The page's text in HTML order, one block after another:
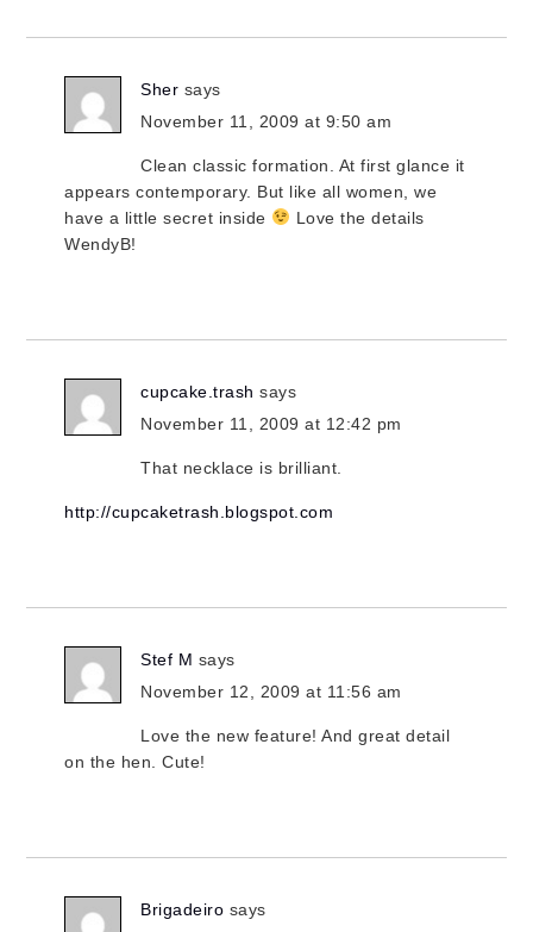
Sher says
November 11, 2009 at 9:50 am
Clean classic formation. At first glance it
appears contemporary. But like all women, we
have a little secret inside
Love the details
WendyB!
cupcake.trash says
November 11, 2009 at 12:42 pm
That necklace is brilliant.
http://cupcaketrash.blogspot.com
Stef M says
November 12, 2009 at 11:56 am
Love the new feature! And great detail
on the hen. Cute!
Brigadeiro says